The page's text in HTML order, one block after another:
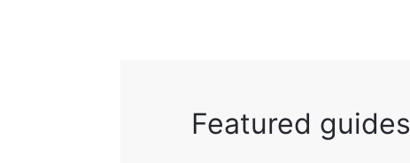
Featured guides